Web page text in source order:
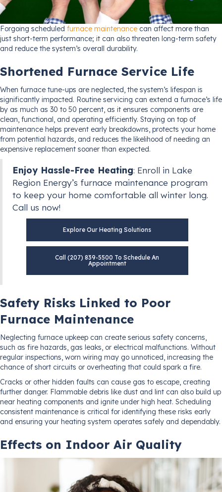
Forgoing scheduled furnace maintenance can affect more than
just short-term performance; it can also threaten long-term safety
and reduce the system’s overall durability.
Shortened Furnace Service Life
When furnace tune-ups are neglected, the system’s lifespan is
significantly impacted. Routine servicing can extend a furnace’s life
by as much as 30 to 50 percent, as it ensures components are
clean, functional, and operating efficiently. Staying on top of
maintenance helps prevent early breakdowns, protects your home
from potential hazards, and reduces the likelihood of needing an
expensive replacement sooner than expected.
Enjoy Hassle-Free Heating: Enroll in Lake
Region Energy’s furnace maintenance program
to keep your home comfortable all winter long.
Call us now!
Explore Our Heating Solutions
Call (207) 839-5500 To Schedule An
Appointment
Safety Risks Linked to Poor
Furnace Maintenance
Neglecting furnace upkeep can create serious safety concerns,
such as fire hazards, gas leaks, or electrical malfunctions. Without
regular inspections, worn wiring may go unnoticed, increasing the
chance of short circuits or overheating that could spark a fire.
Cracks or other hidden faults can cause gas to escape, creating
further danger. Flammable debris like dust and lint can also build up
near heating components and ignite under high heat. Scheduling
consistent maintenance is critical for identifying these risks early
and ensuring your heating system operates safely and dependably.
Effects on Indoor Air Quality